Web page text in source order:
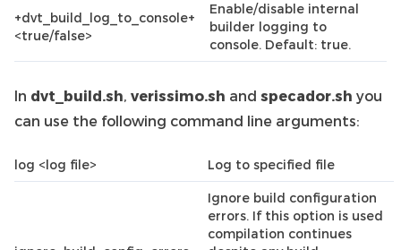
+dvt_build_log_to_console+
<true/false>
Enable/disable internal
builder logging to
console. Default: true.
In dvt_build.sh, verissimo.sh and specador.sh you
can use the following command line arguments:
log <log file> Log to specified file
Ignore build configuration
errors. If this option is used
compilation continues